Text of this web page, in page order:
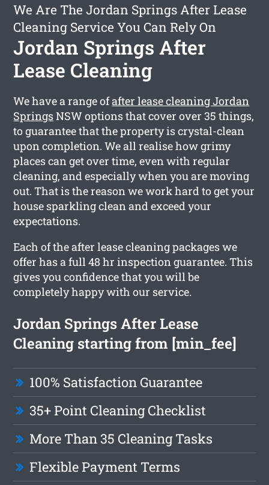
We Are The Jordan Springs After Lease
Cleaning Service You Can Rely On
Jordan Springs After
Lease Cleaning
We have a range ofafter lease cleaning Jordan
SpringsNSW options that cover over 35 things,
to guarantee that the property is crystal-clean
upon completion. We all realise how grimy
places can get over time, even with regular
cleaning, and especially when you are moving
out. That is the reason we work hard to get your
house sparkling clean and exceed your
expectations.
Each of the after lease cleaning packages we
offer has a full 48 hr inspection guarantee. This
gives you confidence that you will be
completely happy with our service.
Jordan Springs After Lease
Cleaning starting from [min_fee]
100% Satisfaction Guarantee
35+ Point Cleaning Checklist
More Than 35 Cleaning Tasks
Flexible Payment Terms